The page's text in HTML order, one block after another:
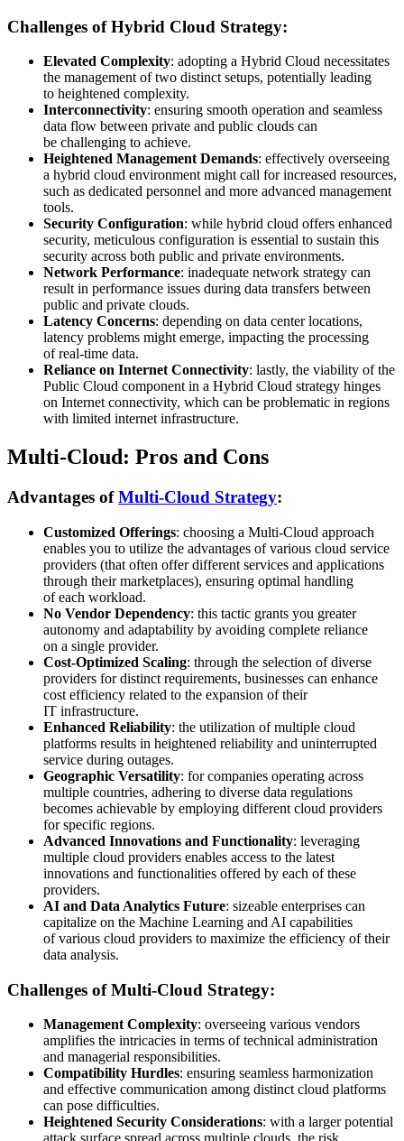
Challenges of Hybrid Cloud Strategy:
Elevated Complexity: adopting a Hybrid Cloud necessitates
the management of two distinct setups, potentially leading
to heightened complexity.
Interconnectivity: ensuring smooth operation and seamless
data flow between private and public clouds can
be challenging to achieve.
Heightened Management Demands: effectively overseeing
a hybrid cloud environment might call for increased resources,
such as dedicated personnel and more advanced management
tools.
Security Configuration: while hybrid cloud offers enhanced
security, meticulous configuration is essential to sustain this
security across both public and private environments.
Network Performance: inadequate network strategy can
result in performance issues during data transfers between
public and private clouds.
Latency Concerns: depending on data center locations,
latency problems might emerge, impacting the processing
of real-time data.
Reliance on Internet Connectivity: lastly, the viability of the
Public Cloud component in a Hybrid Cloud strategy hinges
on Internet connectivity, which can be problematic in regions
with limited internet infrastructure.
Multi-Cloud: Pros and Cons
Advantages ofMulti-Cloud Strategy:
Customized Offerings: choosing a Multi-Cloud approach
enables you to utilize the advantages of various cloud service
providers (that often offer different services and applications
through their marketplaces), ensuring optimal handling
of each workload.
No Vendor Dependency: this tactic grants you greater
autonomy and adaptability by avoiding complete reliance
on a single provider.
Cost-Optimized Scaling: through the selection of diverse
providers for distinct requirements, businesses can enhance
cost efficiency related to the expansion of their
IT infrastructure.
Enhanced Reliability: the utilization of multiple cloud
platforms results in heightened reliability and uninterrupted
service during outages.
Geographic Versatility: for companies operating across
multiple countries, adhering to diverse data regulations
becomes achievable by employing different cloud providers
for specific regions.
Advanced Innovations and Functionality: leveraging
multiple cloud providers enables access to the latest
innovations and functionalities offered by each of these
providers.
AI and Data Analytics Future: sizeable enterprises can
capitalize on the Machine Learning and AI capabilities
of various cloud providers to maximize the efficiency of their
data analysis.
Challenges of Multi-Cloud Strategy:
Management Complexity: overseeing various vendors
amplifies the intricacies in terms of technical administration
and managerial responsibilities.
Compatibility Hurdles: ensuring seamless harmonization
and effective communication among distinct cloud platforms
can pose difficulties.
Heightened Security Considerations: with a larger potential